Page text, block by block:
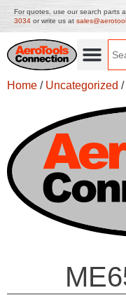
For quotes, use our search parts
3034 or write us at
Home / Uncategorized /